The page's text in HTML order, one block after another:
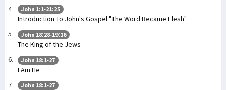
John 1:1-21:25
Introduction To John's Gospel "The Word Became Flesh"
John 18:28-19:16
The King of the Jews
John 18:1-27
I Am He
John 18:1-27